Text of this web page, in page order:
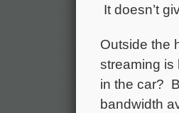
It doesn’t
Outside the
streaming is
in the car?
bandwidth